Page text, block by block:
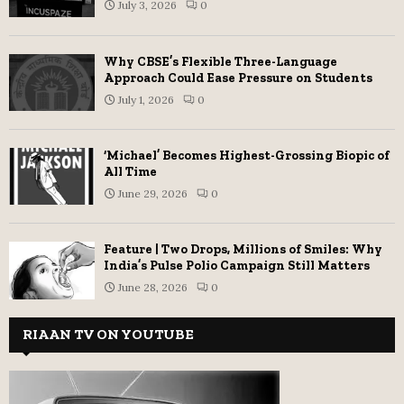
July 3, 2026 0
Why CBSE’s Flexible Three-Language
Approach Could Ease Pressure on Students
July 1, 2026 0
‘Michael’ Becomes Highest-Grossing Biopic of
All Time
June 29, 2026 0
Feature | Two Drops, Millions of Smiles: Why
India’s Pulse Polio Campaign Still Matters
June 28, 2026 0
RIAAN TV ON YOUTUBE